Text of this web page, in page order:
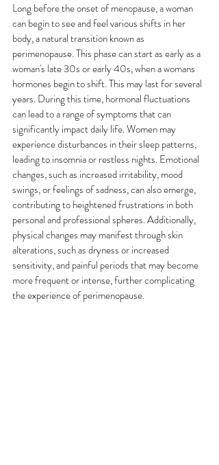
Long before the onset of menopause, a woman
can begin to see and feel various shifts in her
body, a natural transition known as
perimenopause. This phase can start as early as a
woman's late 30s or early 40s, when a womans
hormones begin to shift. This may last for several
years. During this time, hormonal fluctuations
can lead to a range of symptoms that can
significantly impact daily life. Women may
experience disturbances in their sleep patterns,
leading to insomnia or restless nights. Emotional
changes, such as increased irritability, mood
swings, or feelings of sadness, can also emerge,
contributing to heightened frustrations in both
personal and professional spheres. Additionally,
physical changes may manifest through skin
alterations, such as dryness or increased
sensitivity, and painful periods that may become
more frequent or intense, further complicating
the experience of perimenopause.